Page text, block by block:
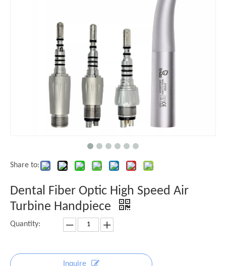
Share to:
Dental Fiber Optic High Speed Air
Turbine Handpiece
Quantity:
Inquire